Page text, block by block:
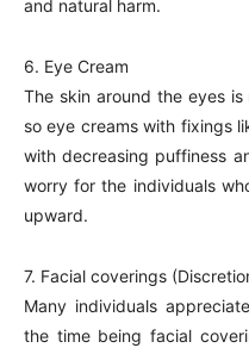
and natural harm.
6. Eye Cream
The skin around the eyes
so eye creams with fixings
with decreasing puffiness
worry for the individuals
upward.
7. Facial coverings
Many individuals
the time being facial